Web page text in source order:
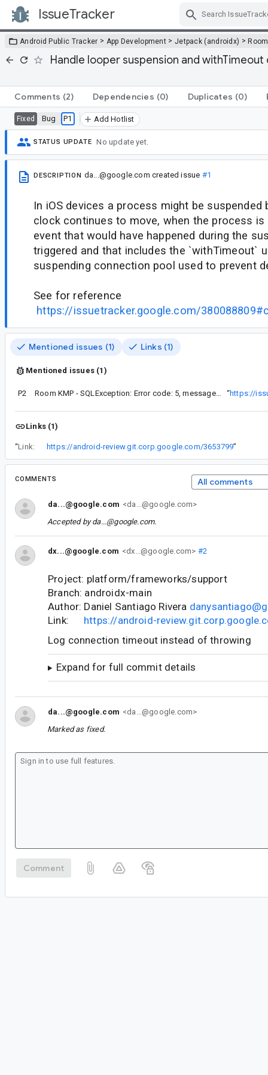
IssueTracker
Android Public Tracker > App Development > Jetpack (androidx) >Room
Handle looper suspension and
Comments (2) Dependencies (0) Duplicates (0)
Fixed Bug P1 Add Hotlist
STATUS UPDATE No update yet.
DESCRIPTION da...@google.com created issue #1
In iOS devices a process might be suspended
clock continues to move, when the process
event that would have happened during the
triggered and that includes the `withTimeout`
suspending connection pool used to prevent
See for reference
https://issuetracker.google.com/
Mentioned issues (1) Links (1)
Mentioned issues (1)
P2 Room KMP - SQLException: Error code: 5, message: database is locked “https://
Links (1)
“Link: https://android-review.git.corp.google.com/3653799”
COMMENTS All comments
da...@google.com <da...@google.com>
Accepted byda...@google.com.
dx...@google.com <dx...@google.com> #2
Project: platform/frameworks/support
Branch: androidx-main
Author: Daniel Santiago Rivera
Link: https://android-
Log connection timeout instead of throwing
Expand for full commit details
da...@google.com <da...@google.com>
Marked as fixed.
Comment